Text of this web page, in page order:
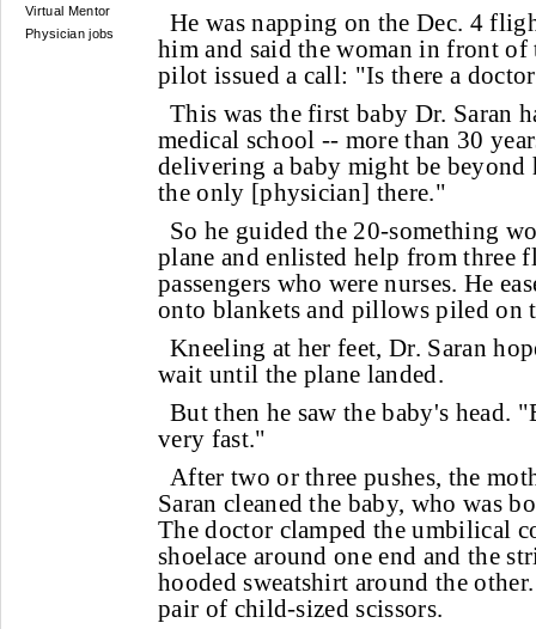
Virtual Mentor
Physician jobs
He was napping on the Dec. 4
him and said the woman in front of
pilot issued a call: "Is there a
This was the first baby Dr. Saran
medical school -- more than 30
delivering a baby might be beyond
the only [physician] there."
So he guided the 20-something
plane and enlisted help from three
passengers who were nurses. He
onto blankets and pillows piled on
Kneeling at her feet, Dr. Saran
wait until the plane landed.
But then he saw the baby's head.
very fast."
After two or three pushes, the
Saran cleaned the baby, who was
The doctor clamped the umbilical
shoelace around one end and the
hooded sweatshirt around the
pair of child-sized scissors.